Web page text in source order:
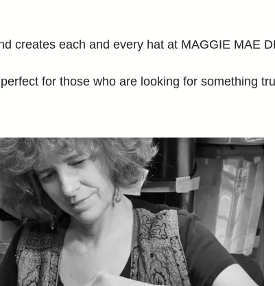
creates each and every hat at MAGGIE MAE
for those who are looking for something